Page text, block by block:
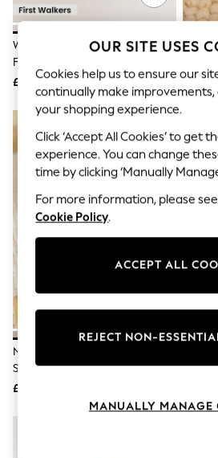
Spring Dressing
Jeans & a Nice Top
Coastal Prints
Capsule Wardrobe
Graphic Styles
Festival
Balloon Trousers
Summer Footwear
Self.
All Clothing
Beachwear
Blazers
Coats & Jackets
Co-ords
Dresses
Fleeces
Joggers
Knitwear
Leggings
Lingerie
Shorts
White Leather Standard Fit (F)
First Walker T-Bar Touch
Fastening Shoes
£26
White
£14
Neutral Loafer Baby Suede
Shoes (0-2mths)
£14
Bar
OUR SITE USES
Cookies help us to ensure our
continually make improvements,
your shopping experience.
Click ‘Accept All Cookies’ to get
experience. You can change
time by clicking ‘Manually
For more information, please
Cookie Policy.
ACCEPT ALL
REJECT NON-
MANUALLY MANAGE